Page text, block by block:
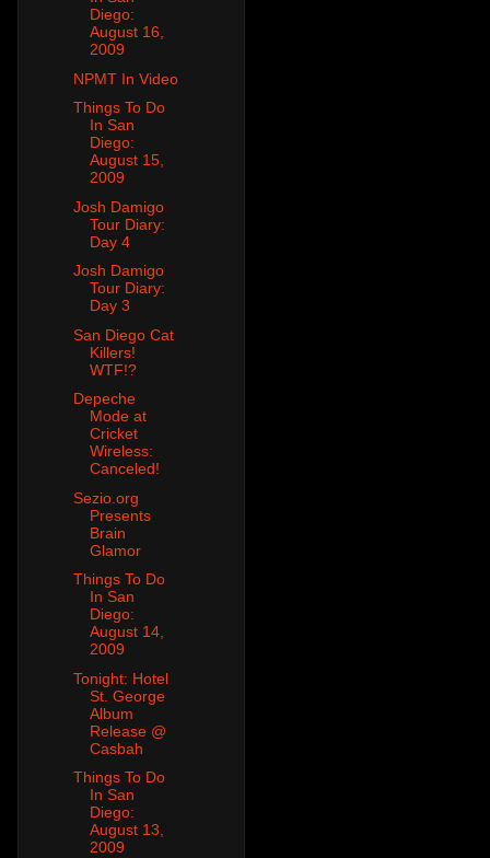
Diego:
August 16,
2009
NPMT In Video
Things To Do
In San
Diego:
August 15,
2009
Josh Damigo
Tour Diary:
Day 4
Josh Damigo
Tour Diary:
Day 3
San Diego Cat
Killers!
WTF!?
Depeche
Mode at
Cricket
Wireless:
Canceled!
Sezio.org
Presents
Brain
Glamor
Things To Do
In San
Diego:
August 14,
2009
Tonight: Hotel
St. George
Album
Release @
Casbah
Things To Do
In San
Diego:
August 13,
2009